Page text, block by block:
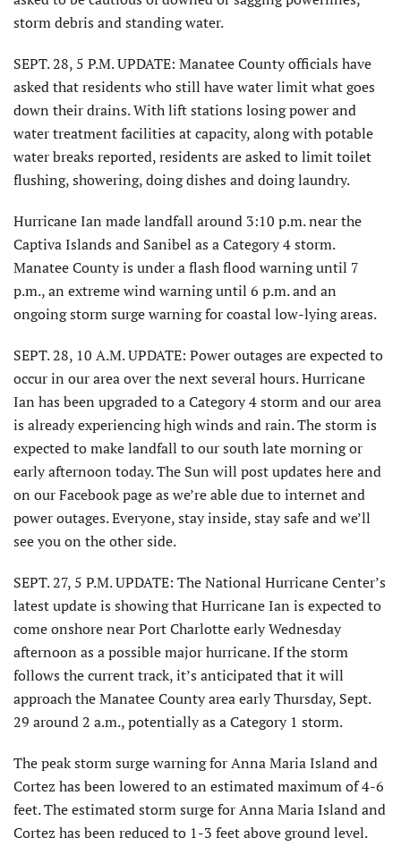
storm debris and standing water.
SEPT. 28, 5 P.M. UPDATE: Manatee County officials have
asked that residents who still have water limit what goes
down their drains. With lift stations losing power and
water treatment facilities at capacity, along with potable
water breaks reported, residents are asked to limit toilet
flushing, showering, doing dishes and doing laundry.
Hurricane Ian made landfall around 3:10 p.m. near the
Captiva Islands and Sanibel as a Category 4 storm.
Manatee County is under a flash flood warning until 7
p.m., an extreme wind warning until 6 p.m. and an
ongoing storm surge warning for coastal low-lying areas.
SEPT. 28, 10 A.M. UPDATE: Power outages are expected to
occur in our area over the next several hours. Hurricane
Ian has been upgraded to a Category 4 storm and our area
is already experiencing high winds and rain. The storm is
expected to make landfall to our south late morning or
early afternoon today. The Sun will post updates here and
on our Facebook page as we’re able due to internet and
power outages. Everyone, stay inside, stay safe and we’ll
see you on the other side.
SEPT. 27, 5 P.M. UPDATE: The National Hurricane Center’s
latest update is showing that Hurricane Ian is expected to
come onshore near Port Charlotte early Wednesday
afternoon as a possible major hurricane. If the storm
follows the current track, it’s anticipated that it will
approach the Manatee County area early Thursday, Sept.
29 around 2 a.m., potentially as a Category 1 storm.
The peak storm surge warning for Anna Maria Island and
Cortez has been lowered to an estimated maximum of 4-6
feet. The estimated storm surge for Anna Maria Island and
Cortez has been reduced to 1-3 feet above ground level.